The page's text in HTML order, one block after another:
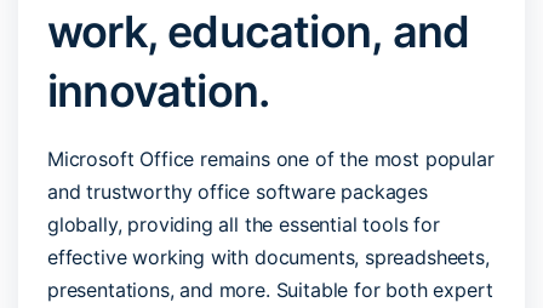
work, education, and
innovation.
Microsoft Office remains one of the most popular
and trustworthy office software packages
globally, providing all the essential tools for
effective working with documents, spreadsheets,
presentations, and more. Suitable for both expert